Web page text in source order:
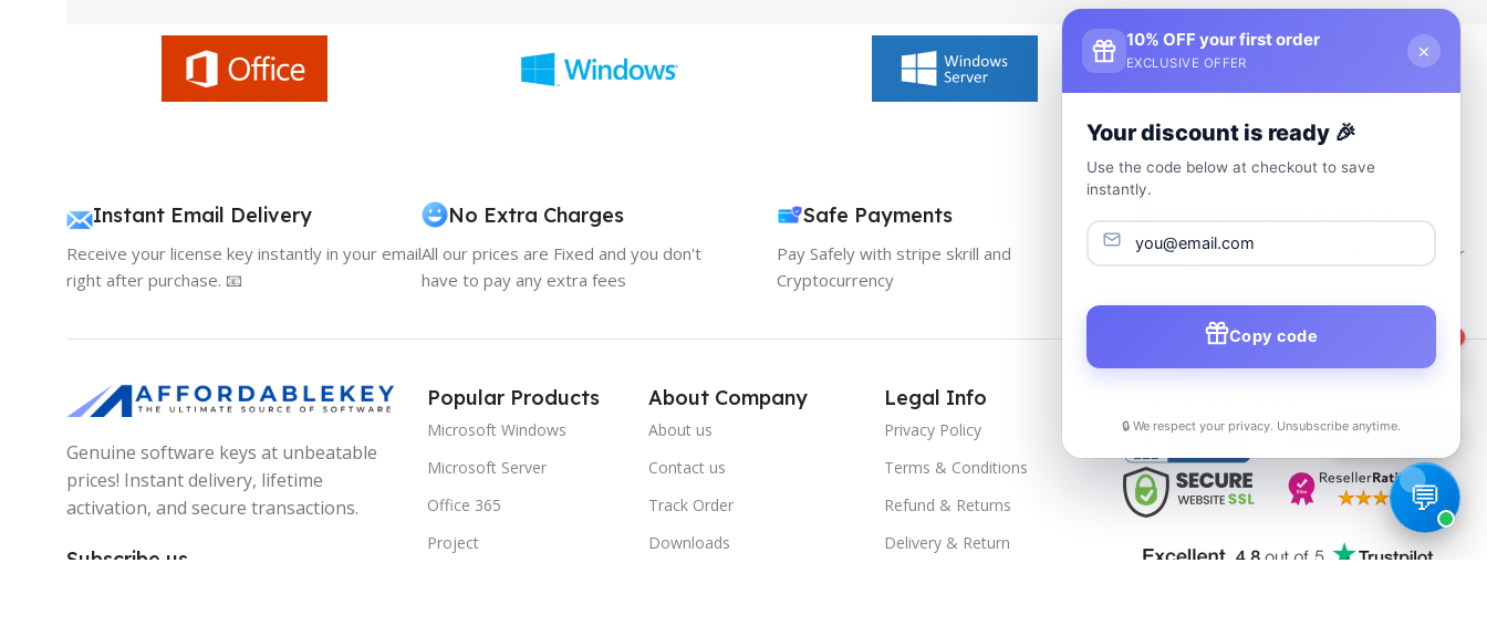
Instant Email Delivery
Receive your license key instantly in your email
right after purchase. 📧
No Extra Charges
All our prices are Fixed and you don't
have to pay any extra fees
Safe Payments
Pay Safely with stripe skrill and
Cryptocurrency
24/7 Customer Support
Our Support Team Is Available 24/7 at Your
Genuine software keys at unbeatable
prices! Instant delivery, lifetime
activation, and secure transactions.
Subscribe us
Popular Products
Microsoft Windows
Microsoft Server
Office 365
Project
About Company
About us
Contact us
Track Order
Downloads
Legal Info
Privacy Policy
Terms & Conditions
Refund & Returns
Delivery & Return
📦Track Order
10% OFF your first order
EXCLUSIVE OFFER
×
Your discount is ready 🎉
Use the code below at checkout to save
instantly.
Copy code
🔒 We respect your privacy. Unsubscribe anytime.